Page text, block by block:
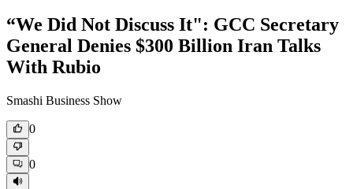
“We Did Not Discuss It": GCC Secretary
General Denies $300 Billion Iran Talks
With Rubio
Smashi Business Show
0
0